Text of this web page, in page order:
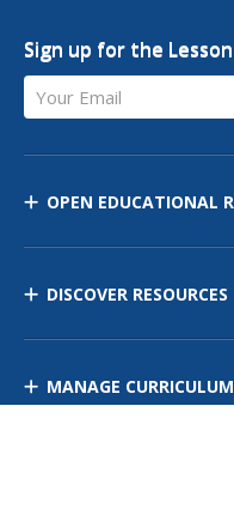
Sign up for the
Your Email
OPEN EDUCATIONAL
DISCOVER RESOURCES
MANAGE CURRICULUM